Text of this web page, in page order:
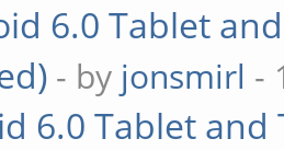
6.0 Tablet
- by jonsmirl -
6.0 Tablet